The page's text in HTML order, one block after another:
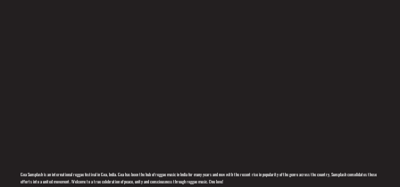
Goa Sunsplash is an international reggae festival in Goa, India. Goa has been the hub of reggae music in India for many years and now with the recent rise in popularity of the genre across the country, Sunsplash consolidates these
efforts into a united movement. Welcome to a true celebration of peace, unity and consciousness through reggae music. One love!